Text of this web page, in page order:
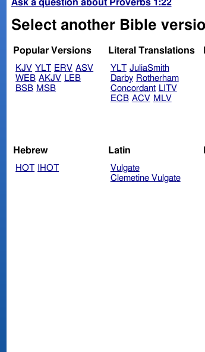
Ask a question about Proverbs 1:22
Select another Bible
Popular Versions
KJV YLT ERV ASV
WEB AKJV LEB
BSB MSB
Literal Translations
YLT JuliaSmith
Darby Rotherham
Concordant LITV
ECB ACV MLV
Hebrew
HOT IHOT
Latin
Vulgate
Clemetine Vulgate